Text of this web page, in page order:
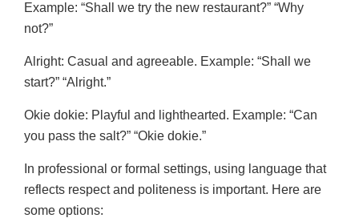
Example: “Shall we try the new restaurant?” “Why
not?”
Alright: Casual and agreeable. Example: “Shall we
start?” “Alright.”
Okie dokie: Playful and lighthearted. Example: “Can
you pass the salt?” “Okie dokie.”
In professional or formal settings, using language that
reflects respect and politeness is important. Here are
some options: